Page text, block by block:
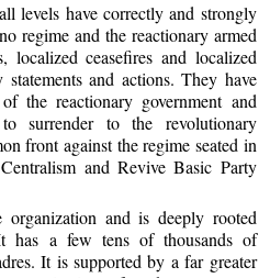
levels have correctly and strongly
regime and the reactionary armed
localized ceasefires and localized
and actions. They have
the reactionary government and
surrender to the revolutionary
front against the regime seated in
and Revive Basic Party
and is deeply rooted
has a few tens of thousands of
It is supported by a far greater